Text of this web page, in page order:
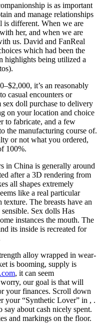
is as important
and manage relationships
different. When we are
her, and when we are
us. David and FanReal
which had been the
highlights being utilized a
it’s an reasonably
casual encounters or
doll purchase to delivery
on your location and choice
to fabricate, and a few
the manufacturing course of.
or not what you ordered,
100%.
in China is generally around
after a 3D rendering from
all shapes extremely
like a real particular
The breasts have an
Sex dolls Has
instances the mouth. The
its inside is recreated for
alloy wrapped in wear-
is booming, supply is
, it can seem
our goal is that will
your finances. Scroll down
your “Synthetic Lover” in , .
say about cash nicely spent.
and markings on the floor.